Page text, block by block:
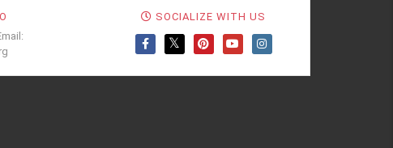
SOCIALIZE WITH US